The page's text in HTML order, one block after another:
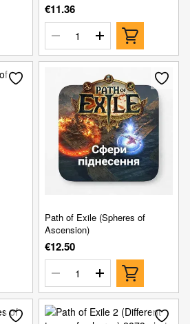
€11.36
Path of Exile (Spheres of
Ascension)
€12.50